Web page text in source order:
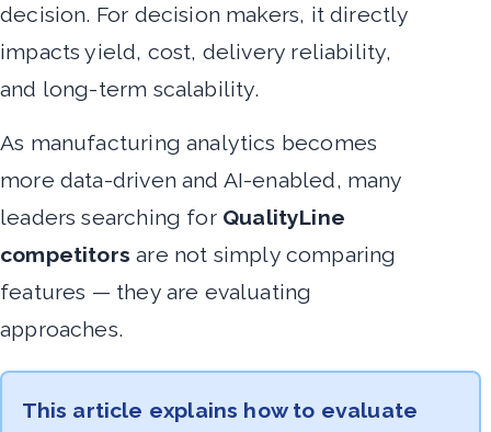
decision. For decision makers, it directly
impacts yield, cost, delivery reliability,
and long-term scalability.
As manufacturing analytics becomes
more data-driven and AI-enabled, many
leaders searching for QualityLine
competitors are not simply comparing
features — they are evaluating
approaches.
This article explains how to evaluate